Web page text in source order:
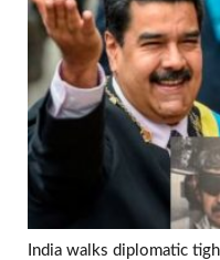
India walks diplomatic